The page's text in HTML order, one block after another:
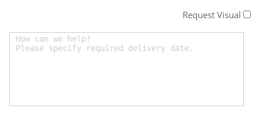
Request Visual